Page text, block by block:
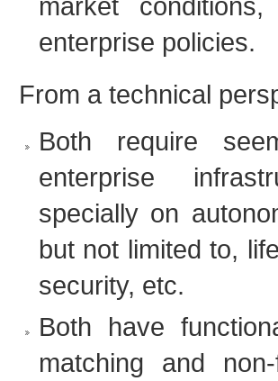
enterprise policies.
From a technical
Both require
enterprise
specially on
but not limited to,
security, etc.
Both have
matching and